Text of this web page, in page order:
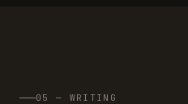
05 — WRITING